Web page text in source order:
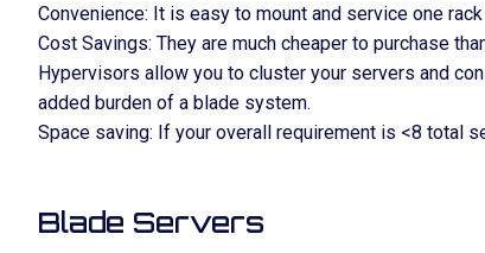
Convenience: It is easy to mount and service one
Cost Savings: They are much cheaper to purchase
Hypervisors allow you to cluster your servers and
added burden of a blade system.
Space saving: If your overall requirement is <8 total
Blade Servers